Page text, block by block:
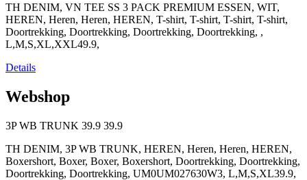
TH DENIM, VN TEE SS 3 PACK PREMIUM ESSEN, WIT,
HEREN, Heren, Heren, HEREN, T-shirt, T-shirt, T-shirt, T-shirt,
Doortrekking, Doortrekking, Doortrekking, Doortrekking, ,
L,M,S,XL,XXL49.9,
Details
Webshop
3P WB TRUNK 39.9 39.9
TH DENIM, 3P WB TRUNK, HEREN, Heren, Heren, HEREN,
Boxershort, Boxer, Boxer, Boxershort, Doortrekking, Doortrekking,
Doortrekking, Doortrekking, UM0UM027630W3, L,M,S,XL39.9,